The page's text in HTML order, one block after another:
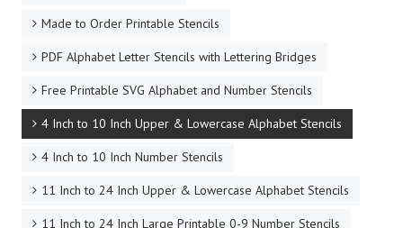
Made to Order Printable Stencils
PDF Alphabet Letter Stencils with Lettering Bridges
Free Printable SVG Alphabet and Number Stencils
4 Inch to 10 Inch Upper & Lowercase Alphabet Stencils
4 Inch to 10 Inch Number Stencils
11 Inch to 24 Inch Upper & Lowercase Alphabet Stencils
11 Inch to 24 Inch Large Printable 0-9 Number Stencils